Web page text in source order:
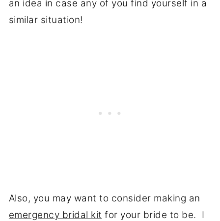
an idea in case any of you find yourself in a
similar situation!
Also, you may want to consider making an
emergency bridal kit for your bride to be. I